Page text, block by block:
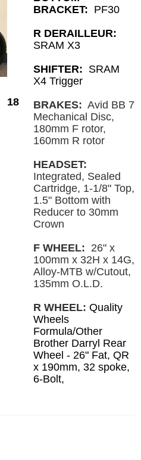
18
BRACKET: PF30
R DERAILLEUR:
SRAM X3
SHIFTER: SRAM
X4 Trigger
BRAKES: Avid BB 7
Mechanical Disc,
180mm F rotor,
160mm R rotor
HEADSET:
Integrated, Sealed
Cartridge, 1-1/8" Top,
1.5" Bottom with
Reducer to 30mm
Crown
F WHEEL: 26" x
100mm x 32H x 14G,
Alloy-MTB w/Cutout,
135mm O.L.D.
R WHEEL: Quality
Wheels
Formula/Other
Brother Darryl Rear
Wheel - 26" Fat, QR
x 190mm, 32 spoke,
6-Bolt,